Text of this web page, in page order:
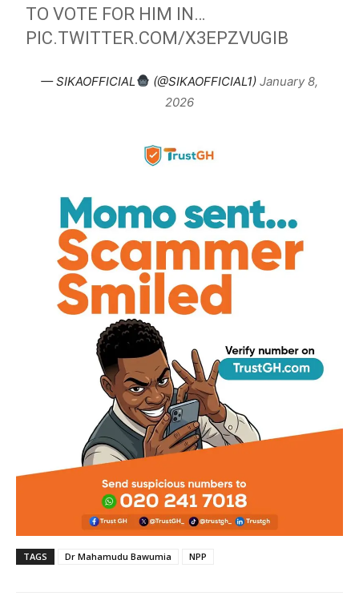
TO VOTE FOR HIM IN…
PIC.TWITTER.COM/X3EPZVUGIB
— SIKAOFFICIAL (@SIKAOFFICIAL1) January 8,
2026
TAGS Dr Mahamudu Bawumia NPP